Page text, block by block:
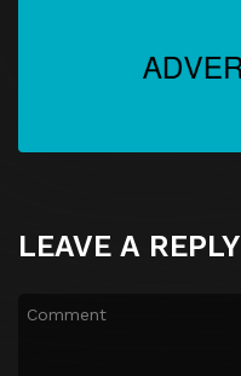
Episode 30
LEAVE A REPLY